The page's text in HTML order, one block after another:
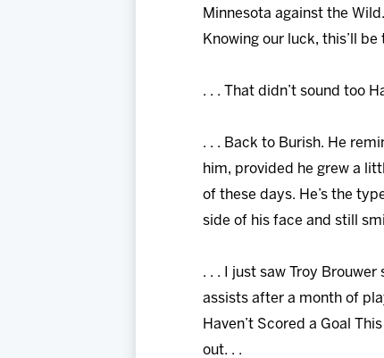
Minnesota against the
Knowing our luck, this’ll
. . . That didn’t sound too
. . . Back to Burish. He
him, provided he grew a
of these days. He’s the
side of his face and still
. . . I just saw Troy
assists after a month of
Haven’t Scored a Goal
out. . .